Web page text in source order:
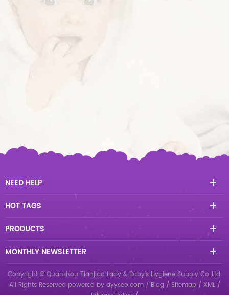
NEED HELP
HOT TAGS
PRODUCTS
MONTHLY NEWSLETTER
Copyright © Quanzhou Tianjiao Lady & Baby's Hygiene Supply Co.,Ltd.
All Rights Reserved powered by dyyseo.com / Blog / Sitemap/ XML/